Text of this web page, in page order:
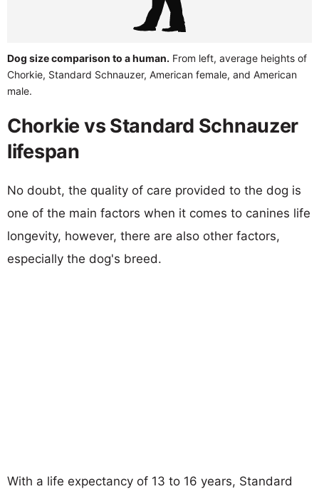
Dog size comparison to a human. From left, average heights of
Chorkie, Standard Schnauzer, American female, and American
male.
Chorkie vs Standard Schnauzer
lifespan
No doubt, the quality of care provided to the dog is
one of the main factors when it comes to canines life
longevity, however, there are also other factors,
especially the dog's breed.
With a life expectancy of 13 to 16 years, Standard